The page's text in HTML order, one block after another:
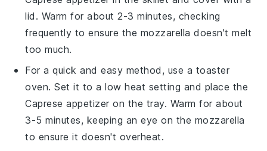
lid. Warm for about 2-3 minutes, checking
frequently to ensure the mozzarella doesn't melt
too much.
For a quick and easy method, use a toaster
oven. Set it to a low heat setting and place the
Caprese appetizer on the tray. Warm for about
3-5 minutes, keeping an eye on the mozzarella
to ensure it doesn't overheat.